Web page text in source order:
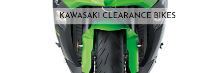
KAWASAKI CLEARANCE BIKES